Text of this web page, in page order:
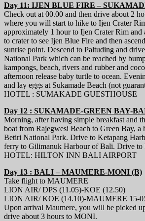
Day 11: IJEN BLUE FIRE –
Check out at 00.00 and then drive about 2
where you will start to hike to Ijen Crater
approximately 1 hour to Ijen Crater Rim and
to crater to see Ijen Blue Fire and then
sunrise point. Descend to Paltuding and
National Park which can be reached by
kampongs, beach, rivers and rubber and
afternoon release baby turtle to ocean.
and lay eggs at Sukamade Beach (not
HOTEL : SUMAKADE GUESTHOUSE
Day 12 : SUKAMADE-GREEN BAY-
Morning, after having simple breakfast and
boat from Rajegwesi Beach to Green Bay, a
Betiri National Park. Drive to Ketapang
ferry to Gilimanuk Harbour of Bali. Drive to
HOTEL: HILTON INN BALI AIRPORT
Day 13 : BALI – MAUMERE-MONI (B)
Take flight to MAUMERE
LION AIR/ DPS (11.05)-KOE (12.50)
LION AIR/ KOE (14.10)-MAUMERE 15-
Upon arrival Maumere, you will be picked
drive about 3 hours to MONI.